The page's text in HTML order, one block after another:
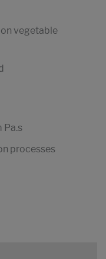
vegetable
Pa.s
processes